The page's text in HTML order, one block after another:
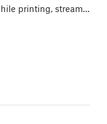
printing, stream…